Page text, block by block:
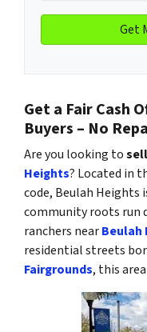
Get a Fair Cash
Buyers – No
Are you looking to
Heights? Located in
code, Beulah Heights
community roots run
ranchers nearBeulah
residential streets
Fairgrounds, this